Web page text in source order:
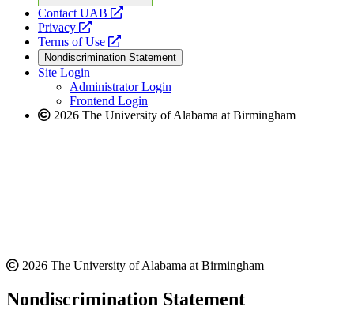
Contact UAB
opens
website
Privacy
opens
a
new
website
Terms of Use
opens
a
new
website
Nondiscrimination Statement
Site Login
Administrator Login
Frontend Login
2026 The University of Alabama at Birmingham
2026 The University of Alabama at Birmingham
Nondiscrimination Statement